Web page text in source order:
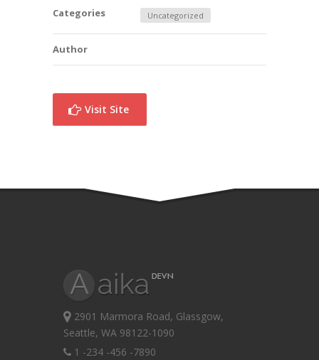
Categories Uncategorized
Author
Visit Site
2901 Marmora Road, Glassgow,
Seattle, WA 98122-1090
1 -234 -456 -7890